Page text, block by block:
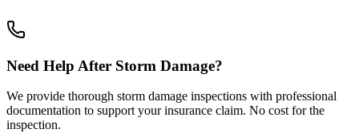
Need Help After Storm Damage?
We provide thorough storm damage inspections with professional
documentation to support your insurance claim. No cost for the
inspection.